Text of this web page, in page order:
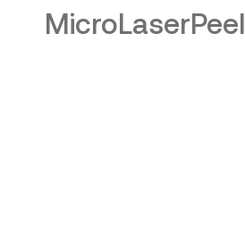
MicroLaserPeel